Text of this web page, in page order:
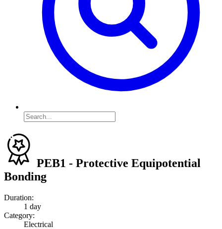
PEB1 - Protective Equipotential
Bonding
Duration:
1 day
Category:
Electrical